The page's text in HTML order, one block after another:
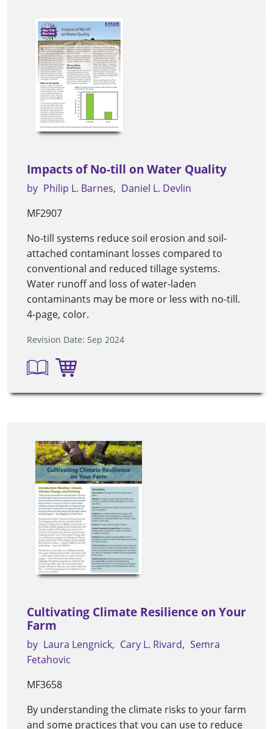
Impacts of No-till on Water Quality
by Philip L. Barnes
Daniel L. Devlin
MF2907
No-till systems reduce soil erosion and soil-
attached contaminant losses compared to
conventional and reduced tillage systems.
Water runoff and loss of water-laden
contaminants may be more or less with no-till.
4-page, color.
Revision Date: Sep 2024
Cultivating Climate Resilience on Your
Farm
by Laura Lengnick Cary L. Rivard
Semra
Fetahovic
MF3658
By understanding the climate risks to your farm
and some practices that you can use to reduce